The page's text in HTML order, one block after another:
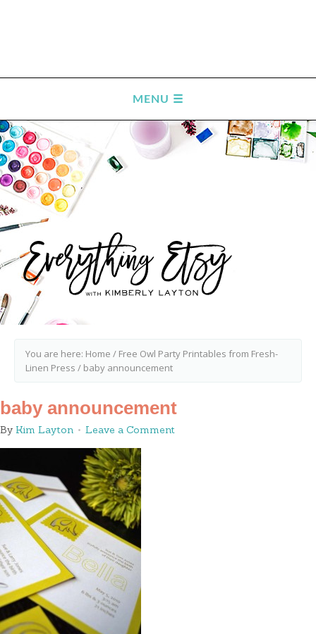
You are here: Home / Free Owl Party Printables from Fresh-
Linen Press / baby announcement
baby announcement
By Kim Layton Leave a Comment